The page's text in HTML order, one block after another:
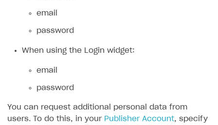
Legal aspects
SDK explorer
Documentation
SOLUTIONS
Web Shop
Overview
Integration flow
Quick start
Buy Button for mobile games
Overview
EnableBuy Button via link-outs to Web Shop
Payments
Xsolla Publishing Suite
email
password
When using the Login widget:
email
password
You can request additional personal data from
users. To do this, in your Publisher Account, specify